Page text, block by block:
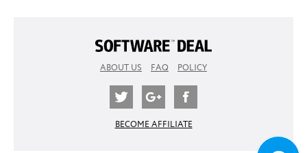
ABOUT US FAQ POLICY
BECOME AFFILIATE